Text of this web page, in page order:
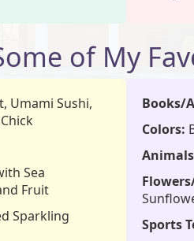
of My
Umami Sushi,
Sea
Fruit
Sparkling
Books/
Colors:
Sports